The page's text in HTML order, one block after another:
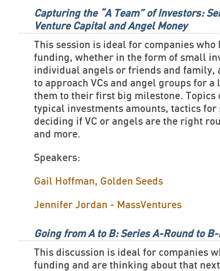
Capturing the “A Team” of Investors:
Venture Capital and Angel Money
This session is ideal for companies who
funding, whether in the form of small
individual angels or friends and family,
to approach VCs and angel groups for
them to their first big milestone.
typical investments amounts, tactics
deciding if VC or angels are the right
and more.
Speakers:
Gail Hoffman, Golden Seeds
Jennifer Jordan - MassVentures
Going from A to B: Series A-Round to
This discussion is ideal for companies
funding and are thinking about that